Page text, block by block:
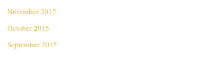
November 2015
October 2015
September 2015